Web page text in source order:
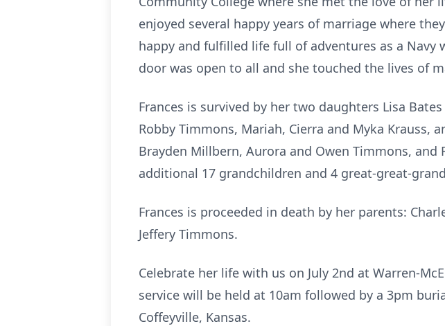
enjoyed several happy years of marriage where
happy and fulfilled life full of adventures as a
door was open to all and she touched the lives of
Frances is survived by her two daughters Lisa
Robby Timmons, Mariah, Cierra and Myka Krauss,
Brayden Millbern, Aurora and Owen Timmons, and
additional 17 grandchildren and 4 great-great-
Frances is proceeded in death by her parents:
Jeffery Timmons.
Celebrate her life with us on July 2nd at Warren-
service will be held at 10am followed by a 3pm
Coffeyville, Kansas.